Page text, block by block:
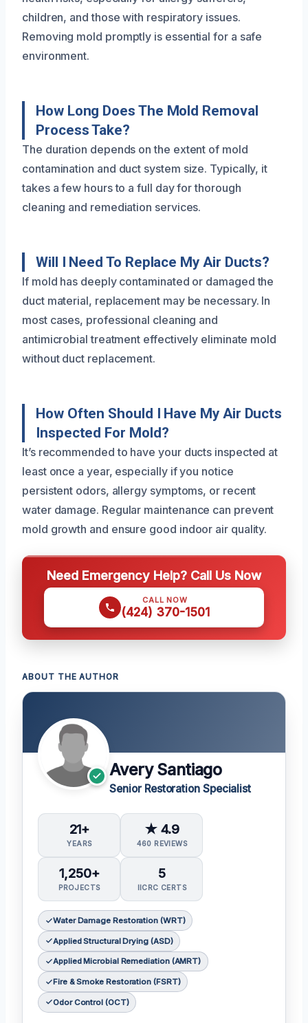
children, and those with respiratory issues.
Removing mold promptly is essential for a safe
environment.
How Long Does The Mold Removal
Process Take?
The duration depends on the extent of mold
contamination and duct system size. Typically, it
takes a few hours to a full day for thorough
cleaning and remediation services.
Will I Need To Replace My Air Ducts?
If mold has deeply contaminated or damaged the
duct material, replacement may be necessary. In
most cases, professional cleaning and
antimicrobial treatment effectively eliminate mold
without duct replacement.
How Often Should I Have My Air Ducts
Inspected For Mold?
It’s recommended to have your ducts inspected at
least once a year, especially if you notice
persistent odors, allergy symptoms, or recent
water damage. Regular maintenance can prevent
mold growth and ensure good indoor air quality.
Need Emergency Help? Call Us Now
CALL NOW
(424) 370-1501
ABOUT THE AUTHOR
Avery Santiago
Senior Restoration Specialist
21+
YEARS
★ 4.9
460 REVIEWS
1,250+
PROJECTS
5
IICRC CERTS
Water Damage Restoration (WRT)
Applied Structural Drying (ASD)
Applied Microbial Remediation (AMRT)
Fire & Smoke Restoration (FSRT)
Odor Control (OCT)